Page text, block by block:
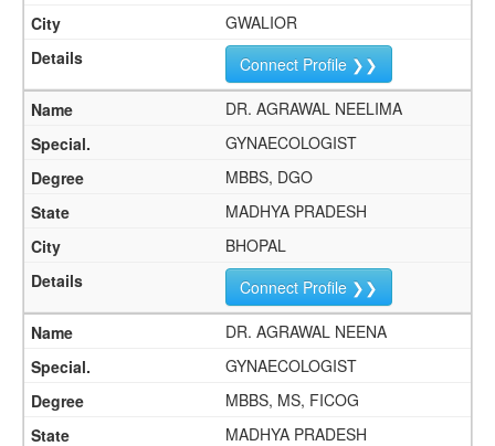
GWALIOR
Connect Profile ❯❯
DR. AGRAWAL NEELIMA
GYNAECOLOGIST
MBBS, DGO
MADHYA PRADESH
BHOPAL
Connect Profile ❯❯
DR. AGRAWAL NEENA
GYNAECOLOGIST
MBBS, MS, FICOG
MADHYA PRADESH